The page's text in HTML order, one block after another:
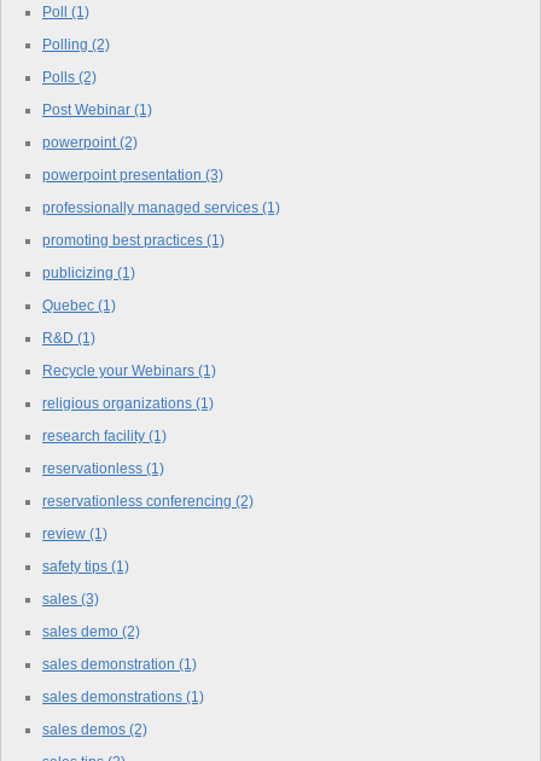
Poll (1)
Polling (2)
Polls (2)
Post Webinar (1)
powerpoint (2)
powerpoint presentation (3)
professionally managed services (1)
promoting best practices (1)
publicizing (1)
Quebec (1)
R&D (1)
Recycle your Webinars (1)
religious organizations (1)
research facility (1)
reservationless (1)
reservationless conferencing (2)
review (1)
safety tips (1)
sales (3)
sales demo (2)
sales demonstration (1)
sales demonstrations (1)
sales demos (2)